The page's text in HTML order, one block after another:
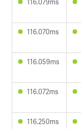
116.070ms
116.059ms
116.072ms
116.250ms